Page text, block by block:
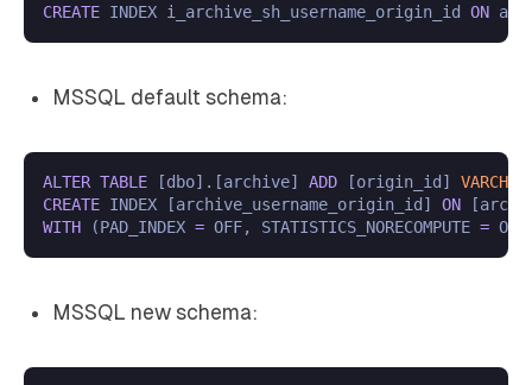
CREATE INDEX i_archive_sh_username_origin_id ON
MSSQL default schema:
ALTER TABLE [dbo].[archive] ADD [origin_id] VARCHAR
CREATE INDEX [archive_username_origin_id] ON
WITH (PAD_INDEX = OFF, STATISTICS_NORECOMPUTE =
MSSQL new schema: